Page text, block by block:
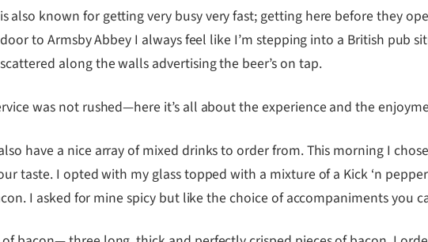
also known for getting very busy very fast; getting here before they
to Armsby Abbey I always feel like I’m stepping into a British pub
along the walls advertising the beer’s on tap.
was not rushed—here it’s all about the experience and the
have a nice array of mixed drinks to order from. This morning I
taste. I opted with my glass topped with a mixture of a Kick ‘n
I asked for mine spicy but like the choice of accompaniments you